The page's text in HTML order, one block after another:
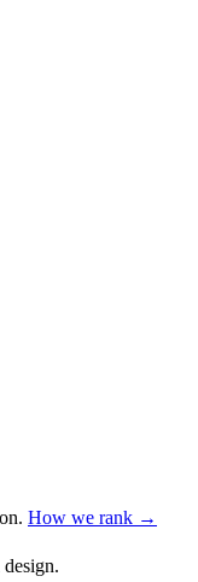
. How we rank →